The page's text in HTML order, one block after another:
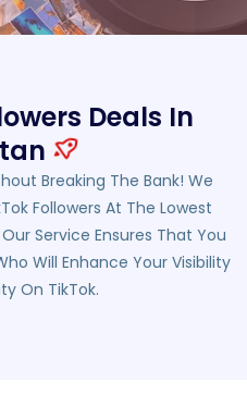
Deals In
Breaking The Bank! We
Followers At The Lowest
Service Ensures That You
Will Enhance Your Visibility
On TikTok.